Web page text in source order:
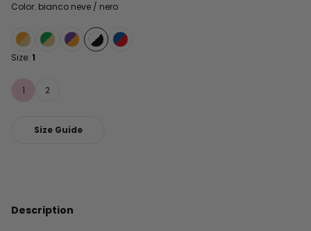
Description
Color: bianco neve / nero
Size: 1
1 2
Size Guide